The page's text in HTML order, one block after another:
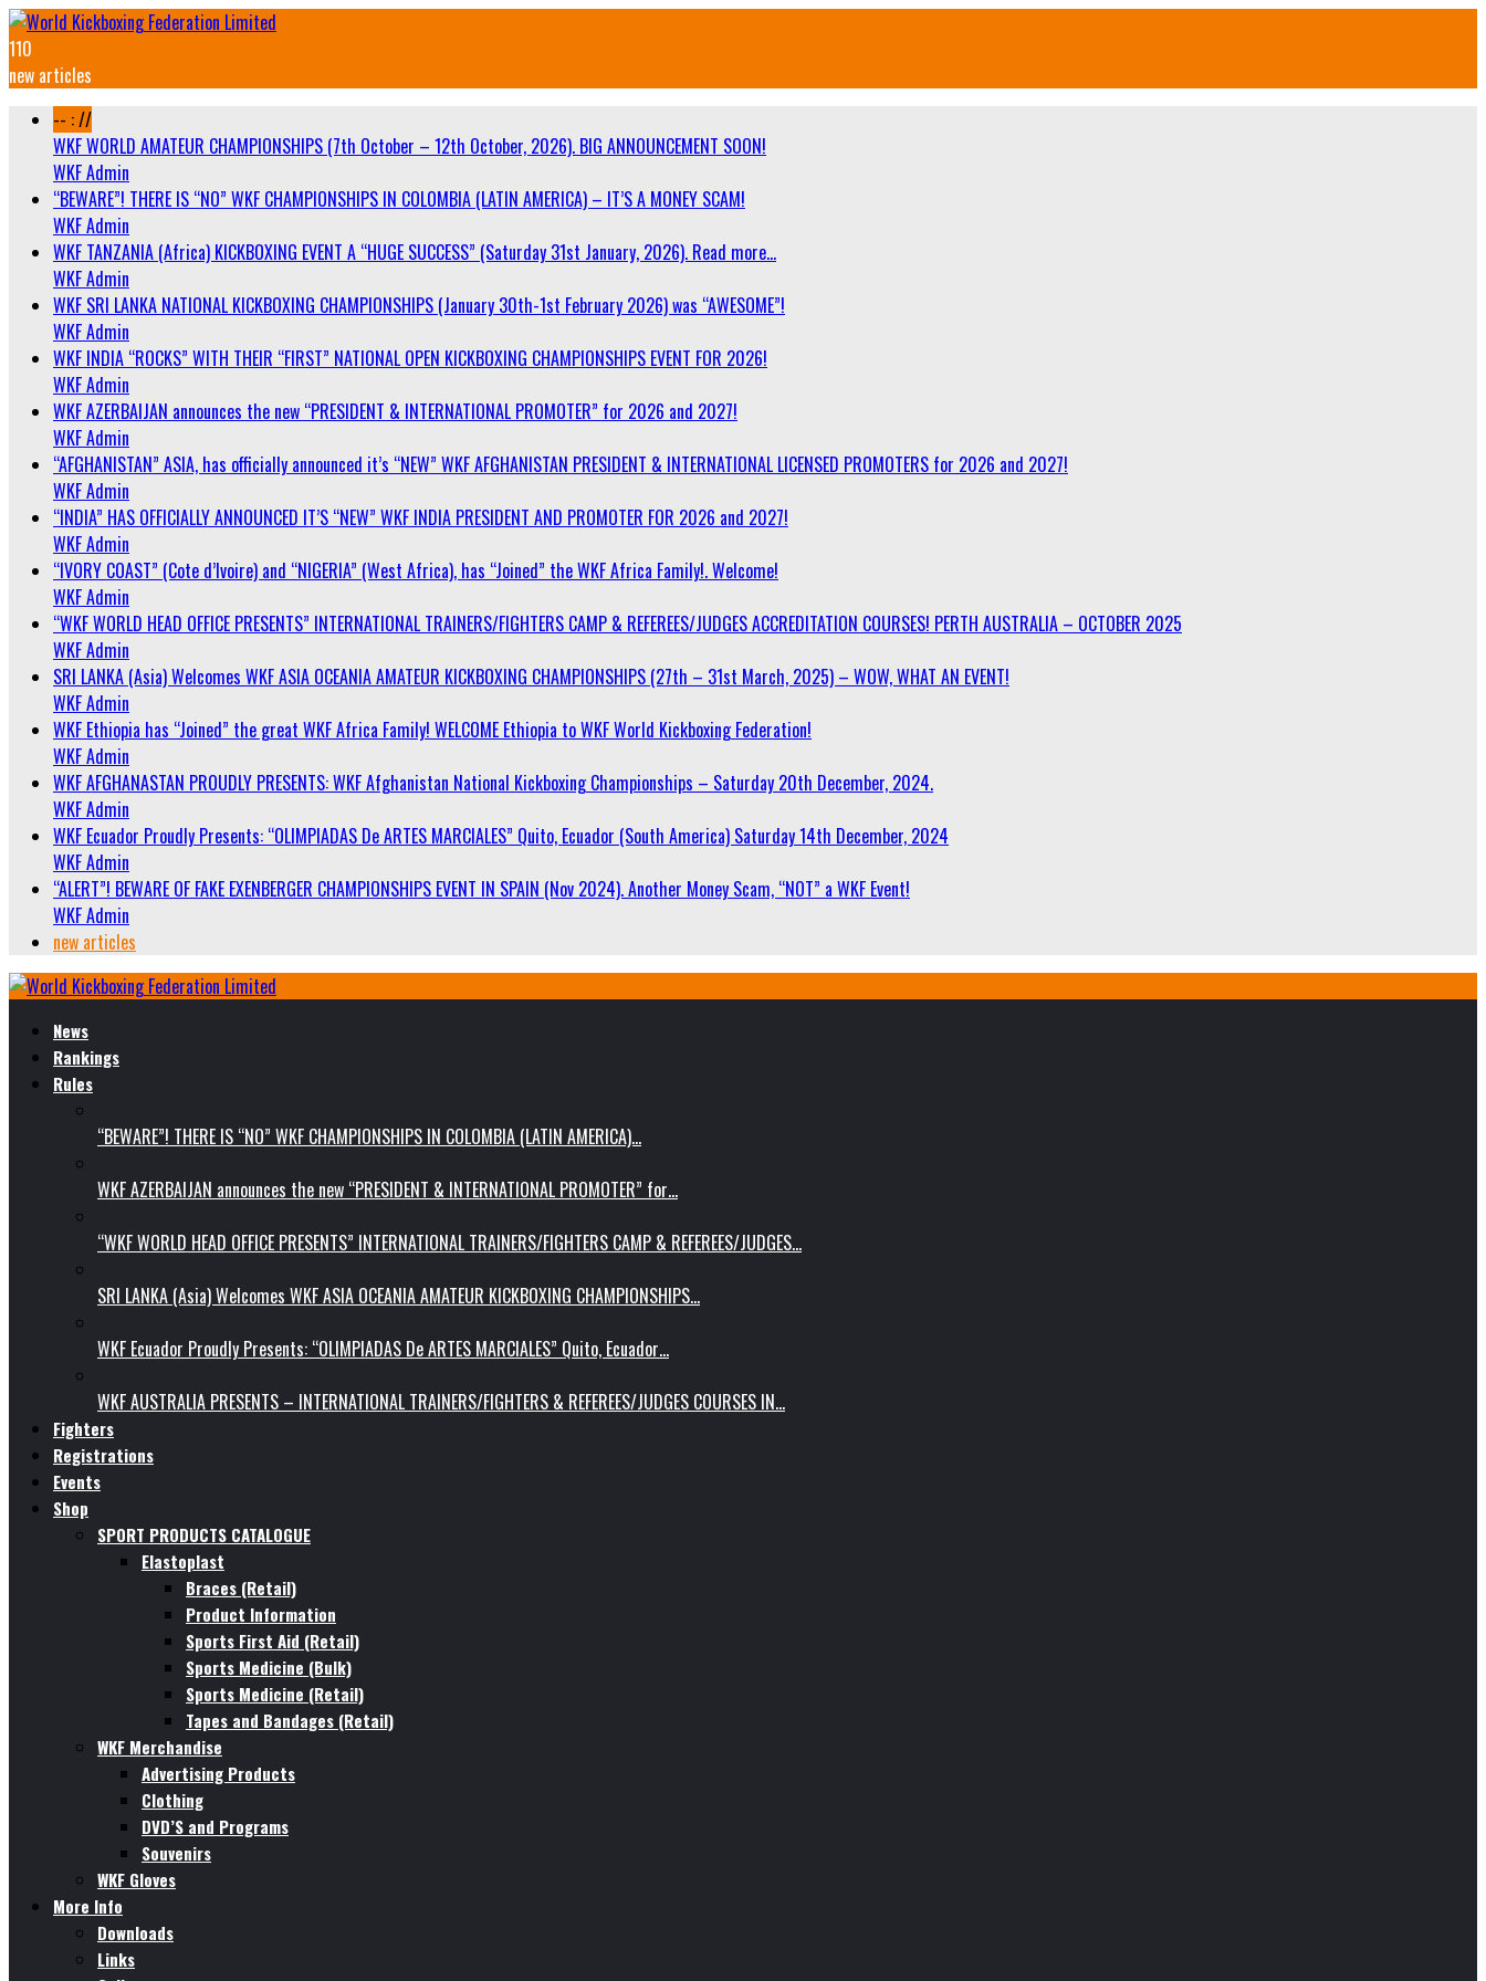
110
new articles
-- : //
WKF WORLD AMATEUR CHAMPIONSHIPS (7th October – 12th October, 2026). BIG ANNOUNCEMENT SOON!
WKF Admin
“BEWARE”! THERE IS “NO” WKF CHAMPIONSHIPS IN COLOMBIA (LATIN AMERICA) – IT’S A MONEY SCAM!
WKF Admin
WKF TANZANIA (Africa) KICKBOXING EVENT A “HUGE SUCCESS” (Saturday 31st January, 2026). Read more…
WKF Admin
WKF SRI LANKA NATIONAL KICKBOXING CHAMPIONSHIPS (January 30th-1st February 2026) was “AWESOME”!
WKF Admin
WKF INDIA “ROCKS” WITH THEIR “FIRST” NATIONAL OPEN KICKBOXING CHAMPIONSHIPS EVENT FOR 2026!
WKF Admin
WKF AZERBAIJAN announces the new “PRESIDENT & INTERNATIONAL PROMOTER” for 2026 and 2027!
WKF Admin
“AFGHANISTAN” ASIA, has officially announced it’s “NEW” WKF AFGHANISTAN PRESIDENT & INTERNATIONAL LICENSED PROMOTERS for 2026 and 2027!
WKF Admin
“INDIA” HAS OFFICIALLY ANNOUNCED IT’S “NEW” WKF INDIA PRESIDENT AND PROMOTER FOR 2026 and 2027!
WKF Admin
“IVORY COAST” (Cote d’Ivoire) and “NIGERIA” (West Africa), has “Joined” the WKF Africa Family!. Welcome!
WKF Admin
“WKF WORLD HEAD OFFICE PRESENTS” INTERNATIONAL TRAINERS/FIGHTERS CAMP & REFEREES/JUDGES ACCREDITATION COURSES! PERTH AUSTRALIA – OCTOBER 2025
WKF Admin
SRI LANKA (Asia) Welcomes WKF ASIA OCEANIA AMATEUR KICKBOXING CHAMPIONSHIPS (27th – 31st March, 2025) – WOW, WHAT AN EVENT!
WKF Admin
WKF Ethiopia has “Joined” the great WKF Africa Family! WELCOME Ethiopia to WKF World Kickboxing Federation!
WKF Admin
WKF AFGHANASTAN PROUDLY PRESENTS: WKF Afghanistan National Kickboxing Championships – Saturday 20th December, 2024.
WKF Admin
WKF Ecuador Proudly Presents: “OLIMPIADAS De ARTES MARCIALES” Quito, Ecuador (South America) Saturday 14th December, 2024
WKF Admin
“ALERT”! BEWARE OF FAKE EXENBERGER CHAMPIONSHIPS EVENT IN SPAIN (Nov 2024). Another Money Scam, “NOT” a WKF Event!
WKF Admin
new articles
News
Rankings
Rules
“BEWARE”! THERE IS “NO” WKF CHAMPIONSHIPS IN COLOMBIA (LATIN AMERICA)…
WKF AZERBAIJAN announces the new “PRESIDENT & INTERNATIONAL PROMOTER” for…
“WKF WORLD HEAD OFFICE PRESENTS” INTERNATIONAL TRAINERS/FIGHTERS CAMP & REFEREES/JUDGES…
SRI LANKA (Asia) Welcomes WKF ASIA OCEANIA AMATEUR KICKBOXING CHAMPIONSHIPS…
WKF Ecuador Proudly Presents: “OLIMPIADAS De ARTES MARCIALES” Quito, Ecuador…
WKF AUSTRALIA PRESENTS – INTERNATIONAL TRAINERS/FIGHTERS & REFEREES/JUDGES COURSES IN…
Fighters
Registrations
Events
Shop
SPORT PRODUCTS CATALOGUE
Elastoplast
Braces (Retail)
Product Information
Sports First Aid (Retail)
Sports Medicine (Bulk)
Sports Medicine (Retail)
Tapes and Bandages (Retail)
WKF Merchandise
Advertising Products
Clothing
DVD’S and Programs
Souvenirs
WKF Gloves
More Info
Downloads
Links